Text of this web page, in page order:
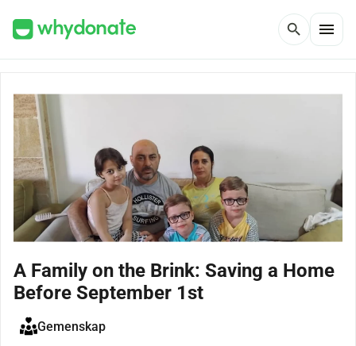
search menu
A Family on the Brink: Saving a Home
Before September 1st
Gemenskap